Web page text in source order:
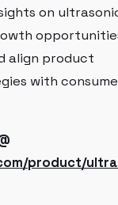
on
align product
with
product/